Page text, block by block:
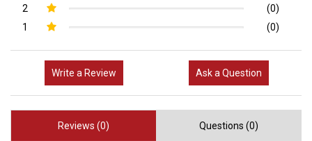
2
(0)
1
(0)
Write a Review Ask a Question
Reviews (0) Questions (0)